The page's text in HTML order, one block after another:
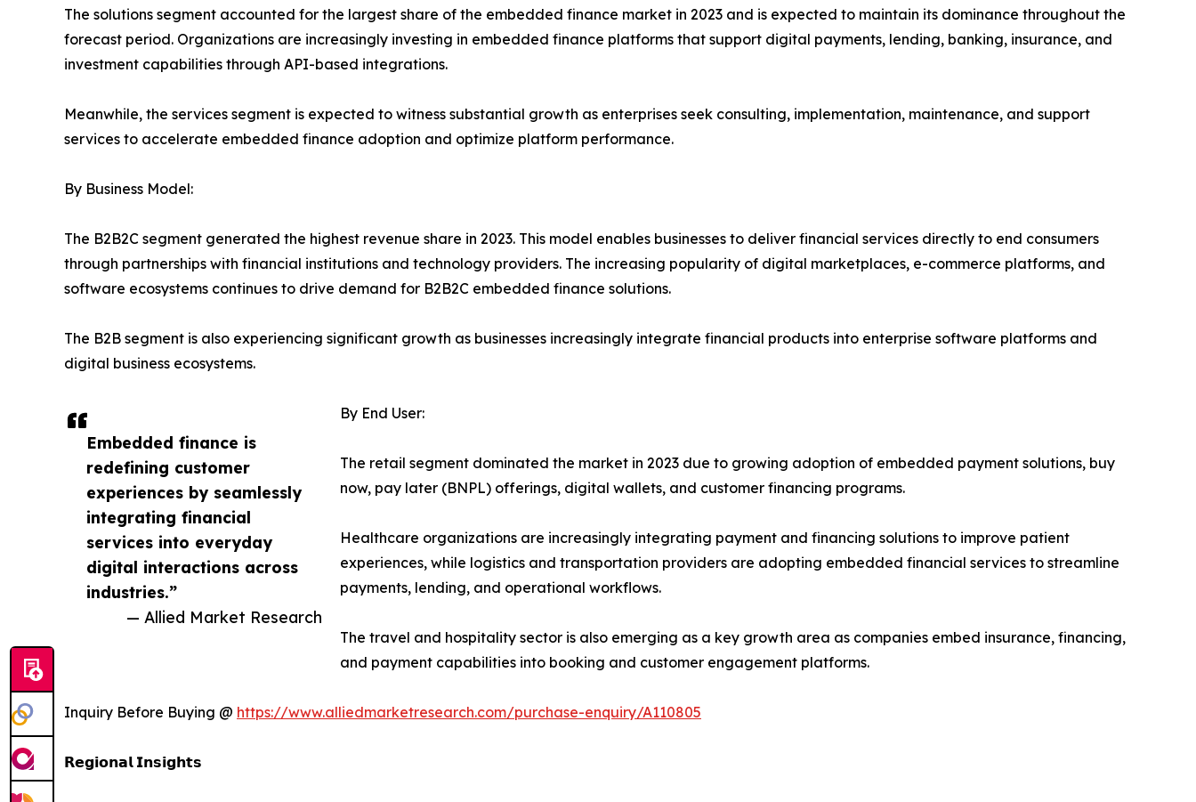
Embedded finance is
redefining customer
experiences by seamlessly
integrating financial
services into everyday
digital interactions across
industries.”
— Allied Market Research
The solutions segment accounted for the largest share of the embedded finance market in 2023 and is expected to maintain its dominance throughout the
forecast period. Organizations are increasingly investing in embedded finance platforms that support digital payments, lending, banking, insurance, and
investment capabilities through API-based integrations.
Meanwhile, the services segment is expected to witness substantial growth as enterprises seek consulting, implementation, maintenance, and support
services to accelerate embedded finance adoption and optimize platform performance.
By Business Model:
The B2B2C segment generated the highest revenue share in 2023. This model enables businesses to deliver financial services directly to end consumers
through partnerships with financial institutions and technology providers. The increasing popularity of digital marketplaces, e-commerce platforms, and
software ecosystems continues to drive demand for B2B2C embedded finance solutions.
The B2B segment is also experiencing significant growth as businesses increasingly integrate financial products into enterprise software platforms and
digital business ecosystems.
By End User:
The retail segment dominated the market in 2023 due to growing adoption of embedded payment solutions, buy
now, pay later (BNPL) offerings, digital wallets, and customer financing programs.
Healthcare organizations are increasingly integrating payment and financing solutions to improve patient
experiences, while logistics and transportation providers are adopting embedded financial services to streamline
payments, lending, and operational workflows.
The travel and hospitality sector is also emerging as a key growth area as companies embed insurance, financing,
and payment capabilities into booking and customer engagement platforms.
Inquiry Before Buying @ https://www.alliedmarketresearch.com/purchase-enquiry/A110805
𝗥𝗲𝗴𝗶𝗼𝗻𝗮𝗹 𝗜𝗻𝘀𝗶𝗴𝗵𝘁𝘀